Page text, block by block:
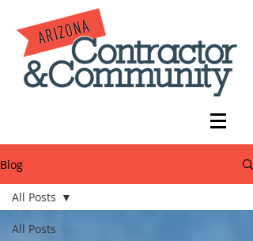
Blog
All Posts
All Posts